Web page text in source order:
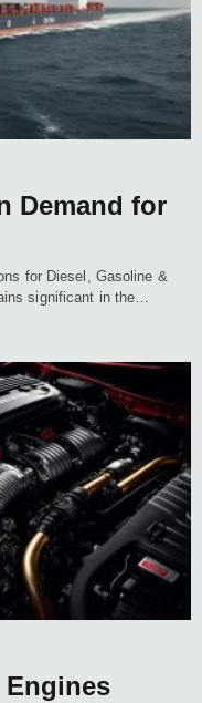
Demand for
for Diesel, Gasoline &
significant in the…
Engines